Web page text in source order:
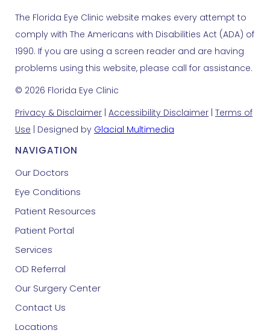
The Florida Eye Clinic website makes every attempt to
comply with The Americans with Disabilities Act (ADA) of
1990. If you are using a screen reader and are having
problems using this website, please call for assistance.
© 2026 Florida Eye Clinic
Privacy & Disclaimer Accessibility Disclaimer Terms of
Use | Designed by Glacial Multimedia
NAVIGATION
Our Doctors
Eye Conditions
Patient Resources
Patient Portal
Services
OD Referral
Our Surgery Center
Contact Us
Locations